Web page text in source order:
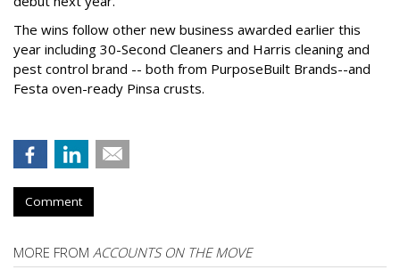
The wins follow other new business awarded earlier this
year including 30-Second Cleaners and Harris cleaning and
pest control brand -- both from PurposeBuilt Brands--and
Festa oven-ready Pinsa crusts.
Comment
MORE FROM ACCOUNTS ON THE MOVE